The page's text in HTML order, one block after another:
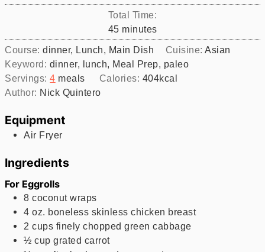
Total Time:
45minutes
minutes
Course:dinner, Lunch, Main Dish Cuisine:Asian
Keyword: dinner, lunch, Meal Prep, paleo
Servings:4 meals Calories: 404kcal
Author: Nick Quintero
Equipment
Air Fryer
Ingredients
For Eggrolls
8 coconut wraps
4 oz. boneless skinless chicken breast
2 cups finely chopped green cabbage
½ cup grated carrot